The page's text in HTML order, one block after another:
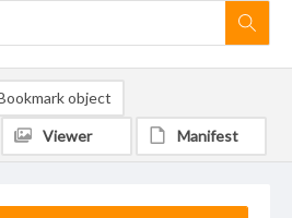
object
Viewer Manifest